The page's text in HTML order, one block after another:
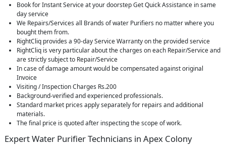
Book for Instant Service at your doorstep Get Quick Assistance in same
day service
We Repairs/Services all Brands of water Purifiers no matter where you
bought them from.
RightCliq provides a 90-day Service Warranty on the provided service
RightCliq is very particular about the charges on each Repair/Service and
are strictly subject to Repair/Service
In case of damage amount would be compensated against original
Invoice
Visiting / Inspection Charges Rs.200
Background-verified and experienced professionals.
Standard market prices apply separately for repairs and additional
materials.
The final price is quoted after inspecting the scope of work.
Expert Water Purifier Technicians in Apex Colony